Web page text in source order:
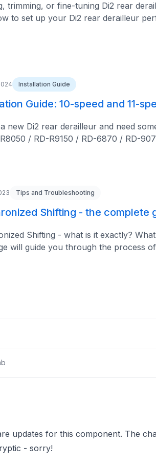
trimming, or fine-tuning Di2 rear
to set up your Di2 rear derailleur
Installation Guide
Guide: 10-speed and 11-
new Di2 rear derailleur and need
/ RD-R9150 / RD-6870 / RD-
Tips and Troubleshooting
Shifting - the complete
Shifting - what is it exactly?
will guide you through the process
updates for this component. The
- sorry!